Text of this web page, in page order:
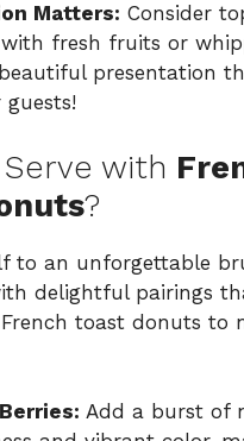
Matters: Consider
fresh fruits or
presentation
with
?
to an unforgettable
delightful pairings
toast donuts to
Add a burst of